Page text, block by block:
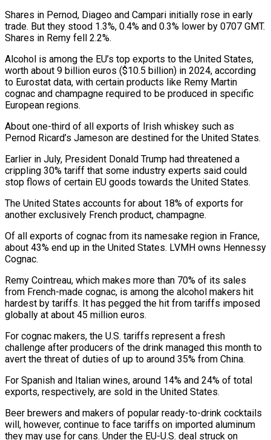
Shares in Pernod, Diageo and Campari initially rose in early
trade. But they stood 1.3%, 0.4% and 0.3% lower by 0707 GMT.
Shares in Remy fell 2.2%.
Alcohol is among the EU’s top exports to the United States,
worth about 9 billion euros ($10.5 billion) in 2024, according
to Eurostat data, with certain products like Remy Martin
cognac and champagne required to be produced in specific
European regions.
About one-third of all exports of Irish whiskey such as
Pernod Ricard’s Jameson are destined for the United States.
Earlier in July, President Donald Trump had threatened a
crippling 30% tariff that some industry experts said could
stop flows of certain EU goods towards the United States.
The United States accounts for about 18% of exports for
another exclusively French product, champagne.
Of all exports of cognac from its namesake region in France,
about 43% end up in the United States. LVMH owns Hennessy
Cognac.
Remy Cointreau, which makes more than 70% of its sales
from French-made cognac, is among the alcohol makers hit
hardest by tariffs. It has pegged the hit from tariffs imposed
globally at about 45 million euros.
For cognac makers, the U.S. tariffs represent a fresh
challenge after producers of the drink managed this month to
avert the threat of duties of up to around 35% from China.
For Spanish and Italian wines, around 14% and 24% of total
exports, respectively, are sold in the United States.
Beer brewers and makers of popular ready-to-drink cocktails
will, however, continue to face tariffs on imported aluminum
they may use for cans. Under the EU-U.S. deal struck on